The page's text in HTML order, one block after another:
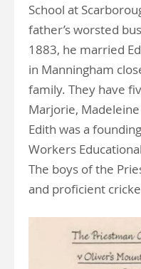
School at
father’s worsted
1883, he married
in Manningham
family. They have
Marjorie,
Edith was a
Workers
The boys of the
and proficient